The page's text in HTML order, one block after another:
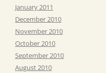
January 2011
December 2010
November 2010
October 2010
September 2010
August 2010